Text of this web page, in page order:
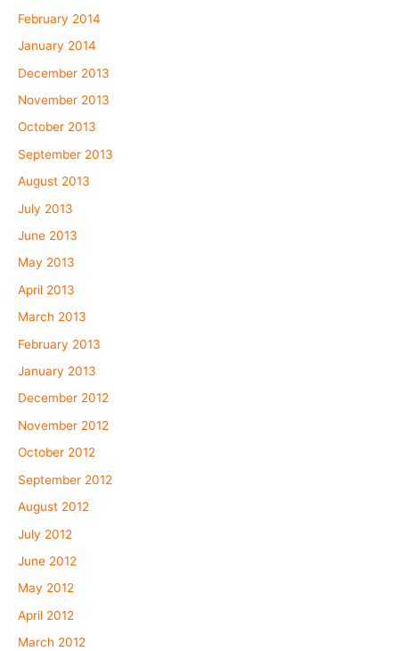
February 2014
January 2014
December 2013
November 2013
October 2013
September 2013
August 2013
July 2013
June 2013
May 2013
April 2013
March 2013
February 2013
January 2013
December 2012
November 2012
October 2012
September 2012
August 2012
July 2012
June 2012
May 2012
April 2012
March 2012